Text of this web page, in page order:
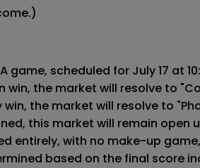
game, scheduled for July 17 at
win, the market will resolve to
win, the market will resolve to
this market will remain open
entirely, with no make-up
based on the final score